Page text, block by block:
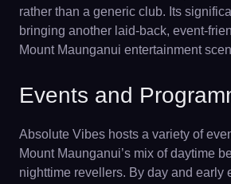
rather than a generic club. Its
bringing another laid-back, event-
Mount Maunganui entertainment
Events and
Absolute Vibes hosts a variety of
Mount Maunganui’s mix of daytime
nighttime revellers. By day and early